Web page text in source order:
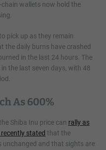
wallets now hold the
pick up as they remain
the daily burns have crashed
in the last 24 hours. The
the last seven days, with 48
As 600%
Shiba Inu price can rally as
recently stated that the
unchanged and that sights are